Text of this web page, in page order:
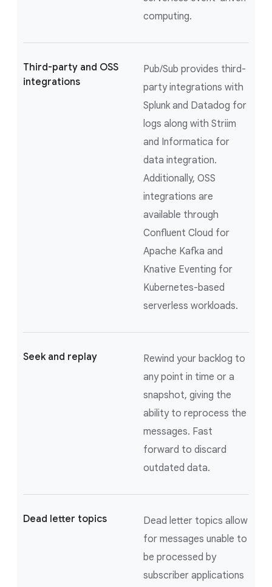
computing.
Third-party and OSS
integrations
Pub/Sub provides third-
party integrations with
Splunk and Datadog for
logs along with Striim
and Informatica for
data integration.
Additionally, OSS
integrations are
available through
Confluent Cloud for
Apache Kafka and
Knative Eventing for
Kubernetes-based
serverless workloads.
Seek and replay
Rewind your backlog to
any point in time or a
snapshot, giving the
ability to reprocess the
messages. Fast
forward to discard
outdated data.
Dead letter topics
Dead letter topics allow
for messages unable to
be processed by
subscriber applications